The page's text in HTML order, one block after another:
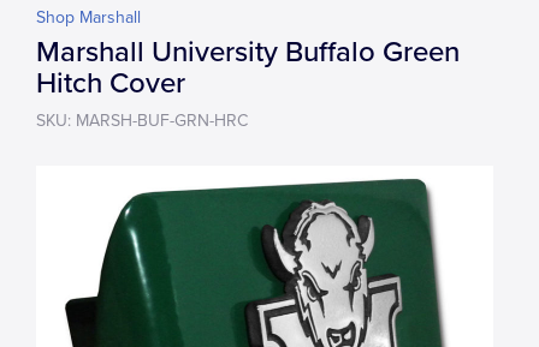
Shop Marshall
Marshall University Buffalo Green
Hitch Cover
SKU: MARSH-BUF-GRN-HRC